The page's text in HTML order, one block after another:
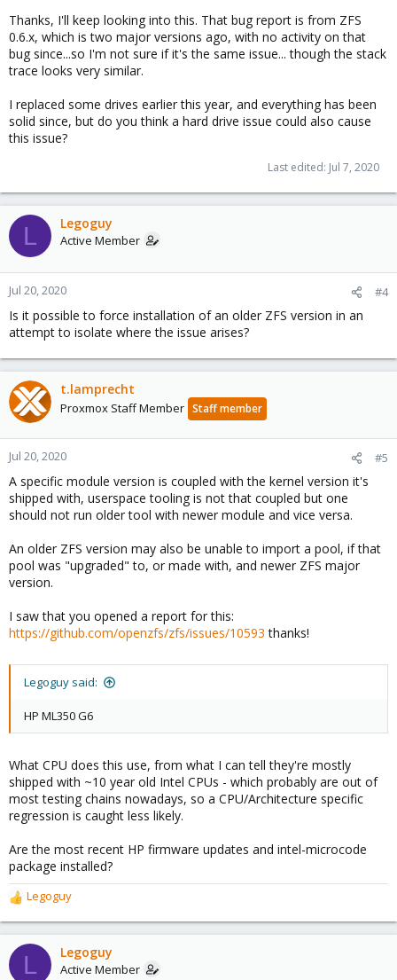
why a HW issue would sound somewhat reasonable to me.
Thanks, I'll keep looking into this. That bug report is from ZFS
0.6.x, which is two major versions ago, with no activity on that
bug since...so I'm not sure if it's the same issue... though the stack
trace looks very similar.
I replaced some drives earlier this year, and everything has been
solid since, but do you think a hard drive issue could also cause
this issue?
Last edited: Jul 7, 2020
L Legoguy
Active Member
Jul 20, 2020 #4
Is it possible to force installation of an older ZFS version in an
attempt to isolate where the issue arises?
t.lamprecht
Proxmox Staff Member Staff member
Jul 20, 2020 #5
A specific module version is coupled with the kernel version it's
shipped with, userspace tooling is not that coupled but one
should not run older tool with newer module and vice versa.
An older ZFS version may also be unable to import a pool, if that
pool was "upgraded" to, or made with, and newer ZFS major
version.
I saw that you opened a report for this:
https://github.com/openzfs/zfs/issues/10593 thanks!
Legoguy said:
HP ML350 G6
What CPU does this use, from what I can tell they're mostly
shipped with ~10 year old Intel CPUs - which probably are out of
most testing chains nowadays, so a CPU/Architecture specific
regression is caught less likely.
Are the most recent HP firmware updates and intel-microcode
package installed?
R
e
a
c
t
Legoguy
L Legoguy
Active Member